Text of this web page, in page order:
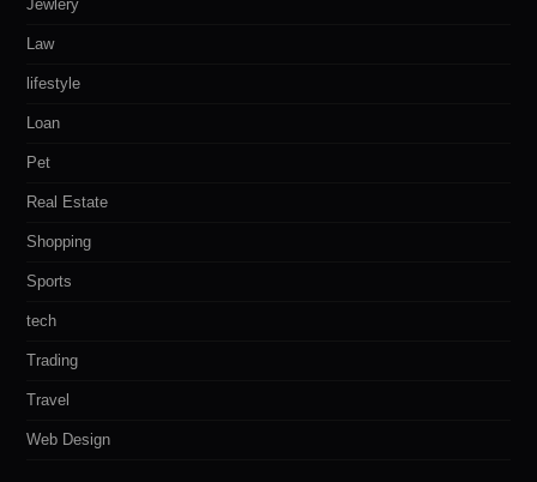
Jewlery
Law
lifestyle
Loan
Pet
Real Estate
Shopping
Sports
tech
Trading
Travel
Web Design